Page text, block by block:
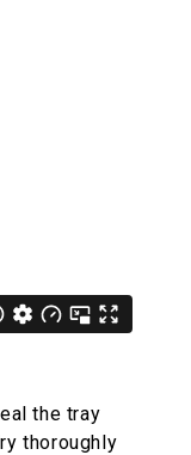
the tray
thoroughly